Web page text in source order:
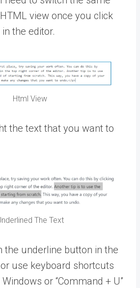
view once you click
the editor.
Html View
the text that you want to
The Text
the underline button in the
or use keyboard shortcuts
Windows or “Command + U”